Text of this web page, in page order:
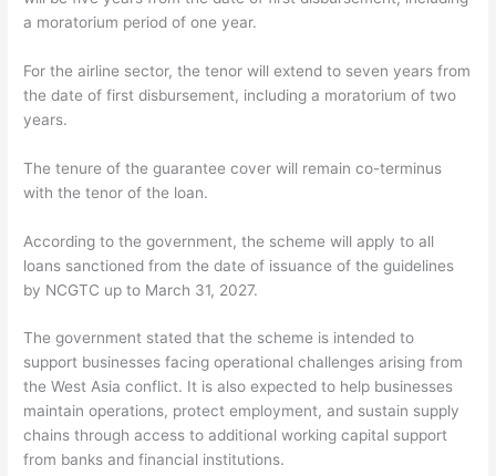
a moratorium period of one year.
For the airline sector, the tenor will extend to seven years from
the date of first disbursement, including a moratorium of two
years.
The tenure of the guarantee cover will remain co-terminus
with the tenor of the loan.
According to the government, the scheme will apply to all
loans sanctioned from the date of issuance of the guidelines
by NCGTC up to March 31, 2027.
The government stated that the scheme is intended to
support businesses facing operational challenges arising from
the West Asia conflict. It is also expected to help businesses
maintain operations, protect employment, and sustain supply
chains through access to additional working capital support
from banks and financial institutions.